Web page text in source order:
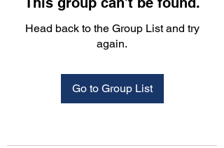
Head back to the Group List and try
again.
Go to Group List